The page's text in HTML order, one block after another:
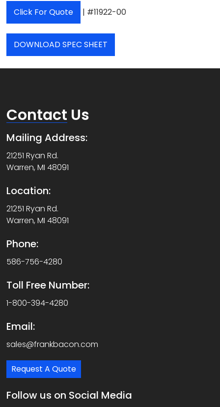
Click For Quote | #11922-00
DOWNLOAD SPEC SHEET
Contact Us
Mailing Address:
21251 Ryan Rd.
Warren, MI 48091
Location:
21251 Ryan Rd.
Warren, MI 48091
Phone:
586-756-4280
Toll Free Number:
1-800-394-4280
Email:
sales@frankbacon.com
Request A Quote
Follow us on Social Media